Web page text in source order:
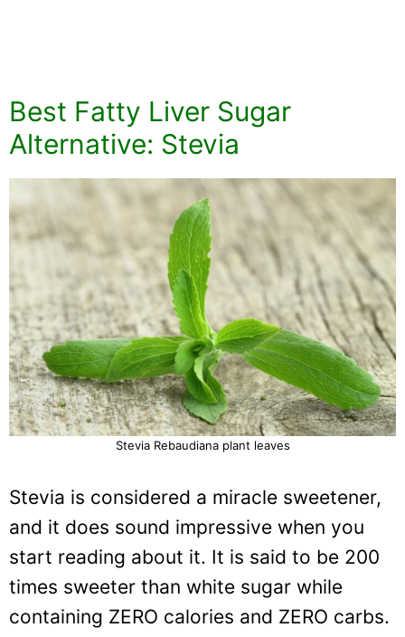
Best Fatty Liver Sugar
Alternative: Stevia
Stevia Rebaudiana plant leaves
Stevia is considered a miracle sweetener,
and it does sound impressive when you
start reading about it. It is said to be 200
times sweeter than white sugar while
containing ZERO calories and ZERO carbs.